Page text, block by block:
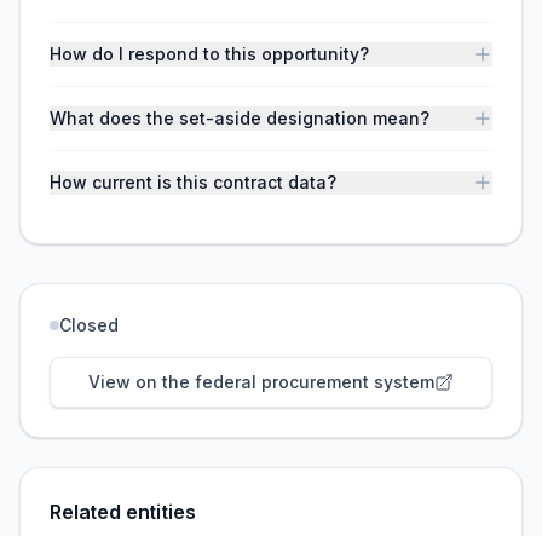
How do I respond to this opportunity?
What does the set-aside designation mean?
How current is this contract data?
Closed
View on the federal procurement system
Related entities